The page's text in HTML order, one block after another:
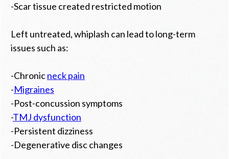
-Scar tissue created restricted motion
Left untreated, whiplash can lead to long-term
issues such as:
-Chronicneck pain
-Migraines
-Post-concussion symptoms
-TMJ dysfunction
-Persistent dizziness
-Degenerative disc changes